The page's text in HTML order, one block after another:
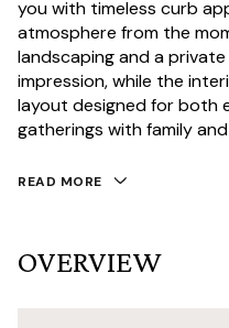
you with timeless curb
atmosphere from the
landscaping and a
impression, while the
layout designed for both
gatherings with family
READ MORE
OVERVIEW